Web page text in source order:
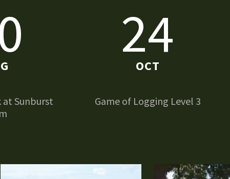
at Sunburst
24
OCT
Game of Logging Level 3